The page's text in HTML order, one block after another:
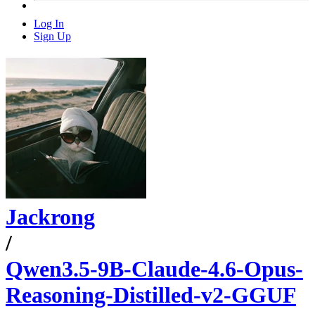
Log In
Sign Up
Jackrong
/
Qwen3.5-9B-Claude-4.6-Opus-
Reasoning-Distilled-v2-GGUF